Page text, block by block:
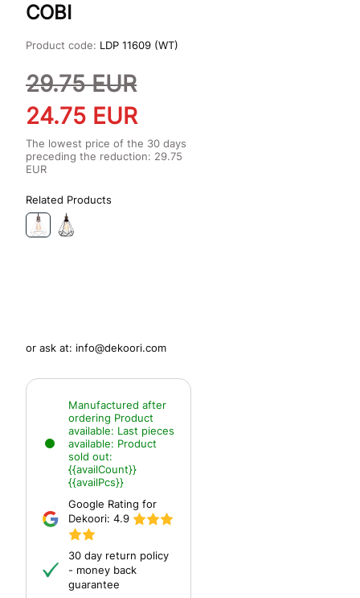
COBI
Product code: LDP 11609 (WT)
29.75EUR
24.75 EUR
The lowest price of the 30 days
preceding the reduction: 29.75
EUR
Related Products
or ask at: info@dekoori.com
Manufactured after
ordering Product
available: Last pieces
available: Product
sold out:
{{availCount}}
{{availPcs}}
Google Rating for
Dekoori: 4.9
30 day return policy
- money back
guarantee